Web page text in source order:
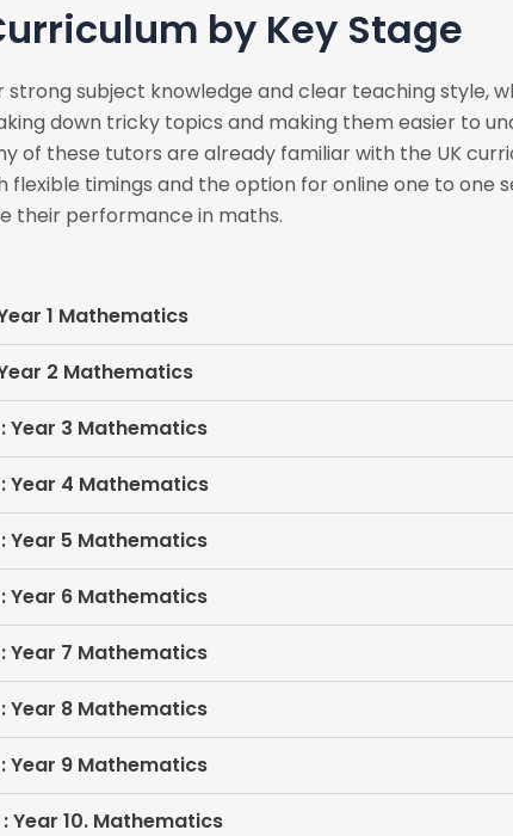
by Key Stage
subject knowledge and clear teaching style,
down tricky topics and making them easier to
of these tutors are already familiar with the UK
flexible timings and the option for online one to one
their performance in maths.
1 Mathematics
2 Mathematics
Year 3 Mathematics
Year 4 Mathematics
Year 5 Mathematics
Year 6 Mathematics
Year 7 Mathematics
Year 8 Mathematics
Year 9 Mathematics
Year 10. Mathematics